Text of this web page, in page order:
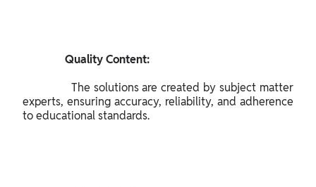
experts, ensuring accuracy, reliability, and adherence
to educational standards.